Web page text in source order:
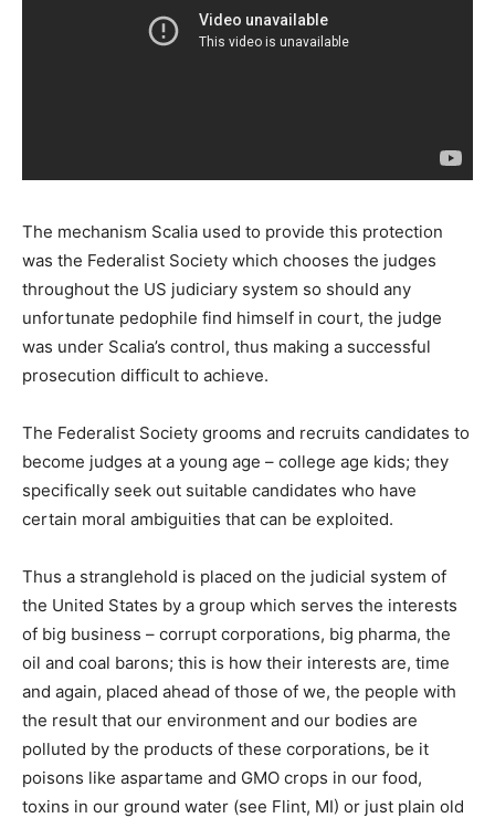
The mechanism Scalia used to provide this protection
was the Federalist Society which chooses the judges
throughout the US judiciary system so should any
unfortunate pedophile find himself in court, the judge
was under Scalia’s control, thus making a successful
prosecution difficult to achieve.
The Federalist Society grooms and recruits candidates to
become judges at a young age – college age kids; they
specifically seek out suitable candidates who have
certain moral ambiguities that can be exploited.
Thus a stranglehold is placed on the judicial system of
the United States by a group which serves the interests
of big business – corrupt corporations, big pharma, the
oil and coal barons; this is how their interests are, time
and again, placed ahead of those of we, the people with
the result that our environment and our bodies are
polluted by the products of these corporations, be it
poisons like aspartame and GMO crops in our food,
toxins in our ground water (see Flint, MI) or just plain old